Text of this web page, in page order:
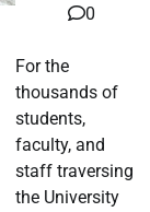
0
For the
thousands of
students,
faculty, and
staff traversing
the University